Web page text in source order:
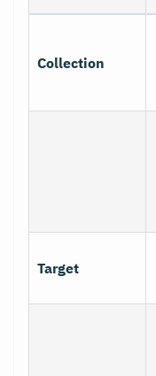
Collection
Target